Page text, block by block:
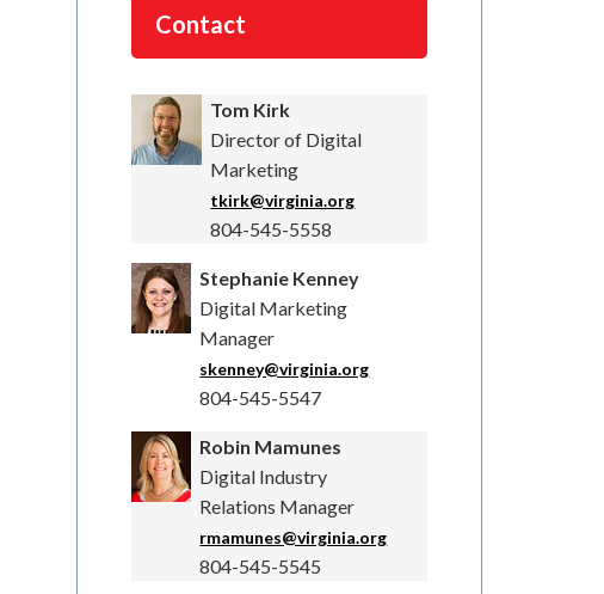
Contact
Tom Kirk
Director of Digital
Marketing
tkirk@virginia.org
804-545-5558
Stephanie Kenney
Digital Marketing
Manager
skenney@virginia.org
804-545-5547
Robin Mamunes
Digital Industry
Relations Manager
rmamunes@virginia.org
804-545-5545